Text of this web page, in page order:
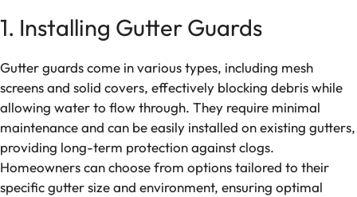
1. Installing Gutter Guards
Gutter guards come in various types, including mesh
screens and solid covers, effectively blocking debris while
allowing water to flow through. They require minimal
maintenance and can be easily installed on existing gutters,
providing long-term protection against clogs.
Homeowners can choose from options tailored to their
specific gutter size and environment, ensuring optimal